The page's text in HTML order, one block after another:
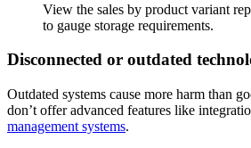
View the sales by product variant
to gauge storage requirements.
Disconnected or outdated
Outdated systems cause more harm than
don’t offer advanced features like
management systems.